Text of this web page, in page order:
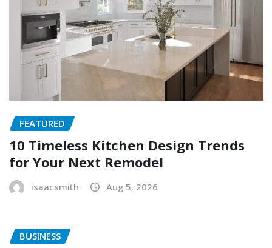
FEATURED
10 Timeless Kitchen Design Trends
for Your Next Remodel
isaacsmith Aug 5, 2026
BUSINESS